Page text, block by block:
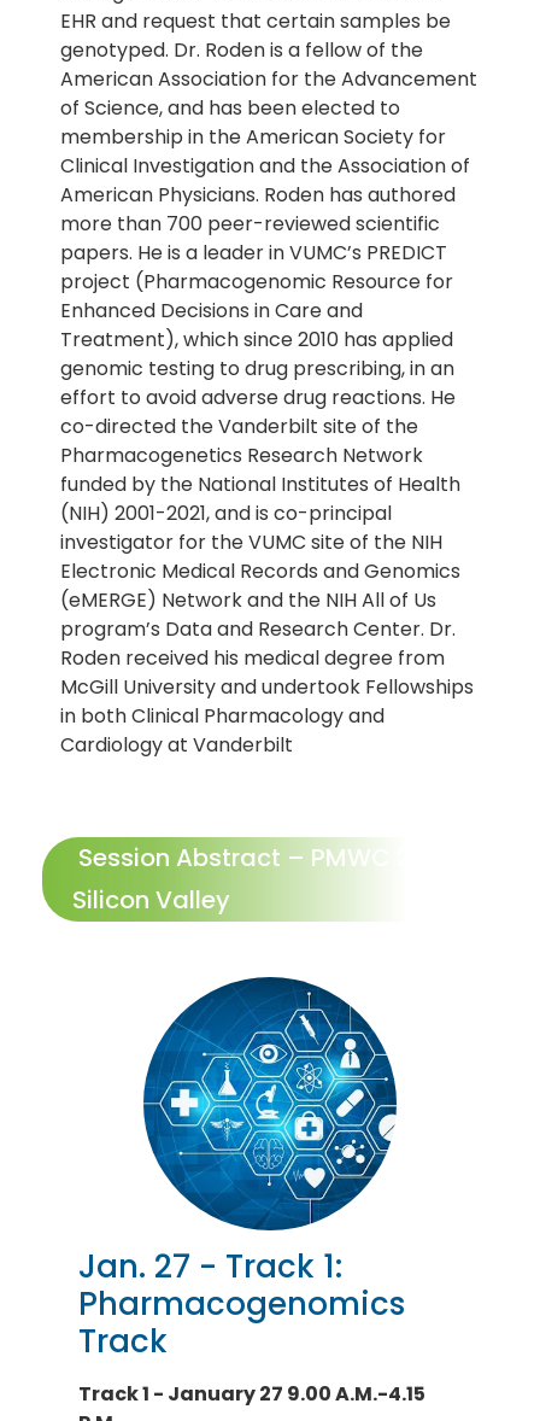
EHR and request that certain samples be
genotyped. Dr. Roden is a fellow of the
American Association for the Advancement
of Science, and has been elected to
membership in the American Society for
Clinical Investigation and the Association of
American Physicians. Roden has authored
more than 700 peer-reviewed scientific
papers. He is a leader in VUMC’s PREDICT
project (Pharmacogenomic Resource for
Enhanced Decisions in Care and
Treatment), which since 2010 has applied
genomic testing to drug prescribing, in an
effort to avoid adverse drug reactions. He
co-directed the Vanderbilt site of the
Pharmacogenetics Research Network
funded by the National Institutes of Health
(NIH) 2001-2021, and is co-principal
investigator for the VUMC site of the NIH
Electronic Medical Records and Genomics
(eMERGE) Network and the NIH All of Us
program’s Data and Research Center. Dr.
Roden received his medical degree from
McGill University and undertook Fellowships
in both Clinical Pharmacology and
Cardiology at Vanderbilt
Session Abstract – PMWC 2023
Silicon Valley
Jan. 27 - Track 1:
Pharmacogenomics
Track
Track 1 - January 27 9.00 A.M.-4.15